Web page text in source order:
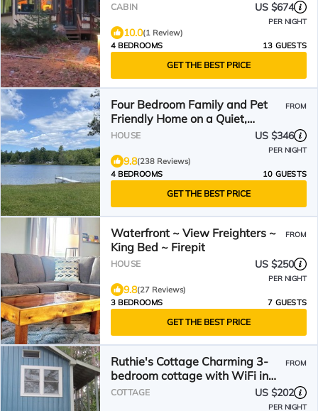
CABIN US $674
PER NIGHT
10.0(1 Review)
4 BEDROOMS
13 GUESTS
GET THE BEST PRICE
Four Bedroom Family and Pet
Friendly Home on a Quiet,
Private LAKE!
FROM
HOUSE US $346
PER NIGHT
9.8(238 Reviews)
4 BEDROOMS
10 GUESTS
GET THE BEST PRICE
Waterfront ~ View Freighters ~
King Bed ~ Firepit
FROM
HOUSE US $250
PER NIGHT
9.8(27 Reviews)
3 BEDROOMS
7 GUESTS
GET THE BEST PRICE
Ruthie's Cottage Charming 3-
bedroom cottage with WiFi in
Barbeau. 20 m Sault, Mi
FROM
COTTAGE US $202
PER NIGHT